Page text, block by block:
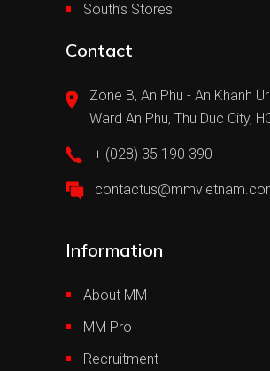
South’s Stores
Contact
Zone B, An Phu - An Khanh
Ward An Phu, Thu Duc City,
+ (028) 35 190 390
Information
About MM
MM Pro
Recruitment